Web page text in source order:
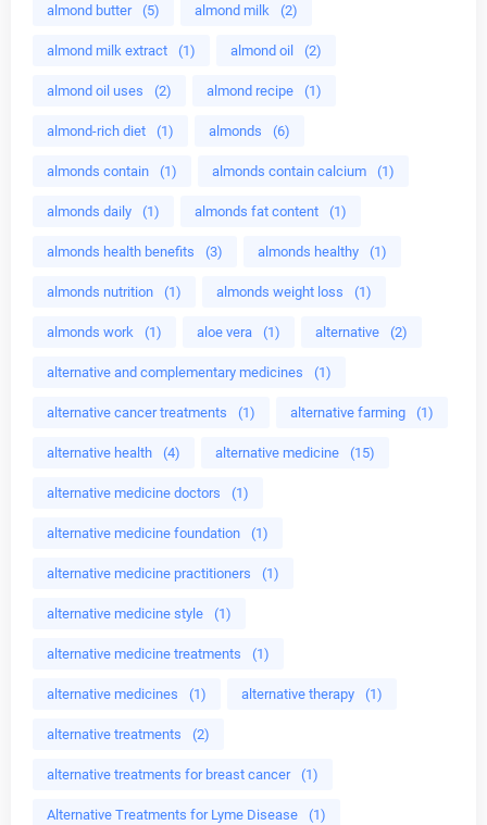
almond butter (5) almond milk (2)
almond milk extract (1) almond oil (2)
almond oil uses (2) almond recipe (1)
almond-rich diet (1) almonds (6)
almonds contain (1) almonds contain calcium (1)
almonds daily (1) almonds fat content (1)
almonds health benefits (3) almonds healthy (1)
almonds nutrition (1) almonds weight loss (1)
almonds work (1) aloe vera (1) alternative (2)
alternative and complementary medicines (1)
alternative cancer treatments (1) alternative farming (1)
alternative health (4) alternative medicine (15)
alternative medicine doctors (1)
alternative medicine foundation (1)
alternative medicine practitioners (1)
alternative medicine style (1)
alternative medicine treatments (1)
alternative medicines (1) alternative therapy (1)
alternative treatments (2)
alternative treatments for breast cancer (1)
Alternative Treatments for Lyme Disease (1)